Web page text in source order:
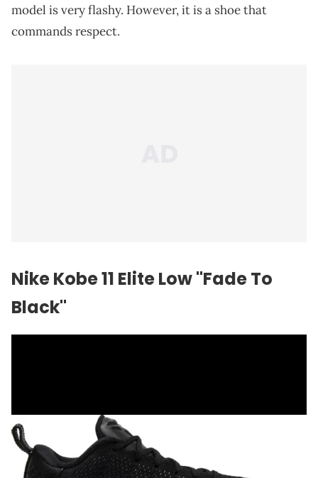
model is very flashy. However, it is a shoe that
commands respect.
Nike Kobe 11 Elite Low "Fade To
Black"